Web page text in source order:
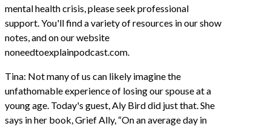
mental health crisis, please seek professional
support. You'll find a variety of resources in our show
notes, and on our website
noneedtoexplainpodcast.com.
Tina: Not many of us can likely imagine the
unfathomable experience of losing our spouse at a
young age. Today's guest, Aly Bird did just that. She
says in her book, Grief Ally, “On an average day in